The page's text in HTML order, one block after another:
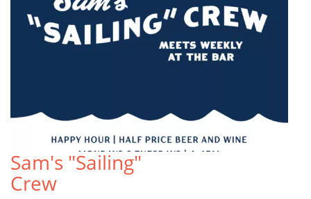
Sam's "Sailing"
Crew